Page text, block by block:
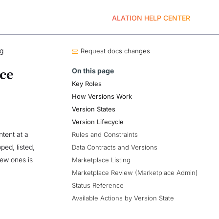
ALATION HELP CENTER
at a
listed,
ones is
Request docs changes
On this page
Key Roles
How Versions Work
Version States
Version Lifecycle
Rules and Constraints
Data Contracts and Versions
Marketplace Listing
Marketplace Review (Marketplace Admin)
Status Reference
Available Actions by Version State